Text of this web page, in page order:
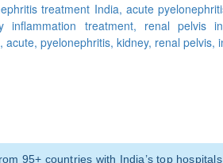
treatment India, acute
inflammation treatment, renal pelvis
acute, pyelonephritis, kidney, renal pelvis,
95+ countries with India’s top